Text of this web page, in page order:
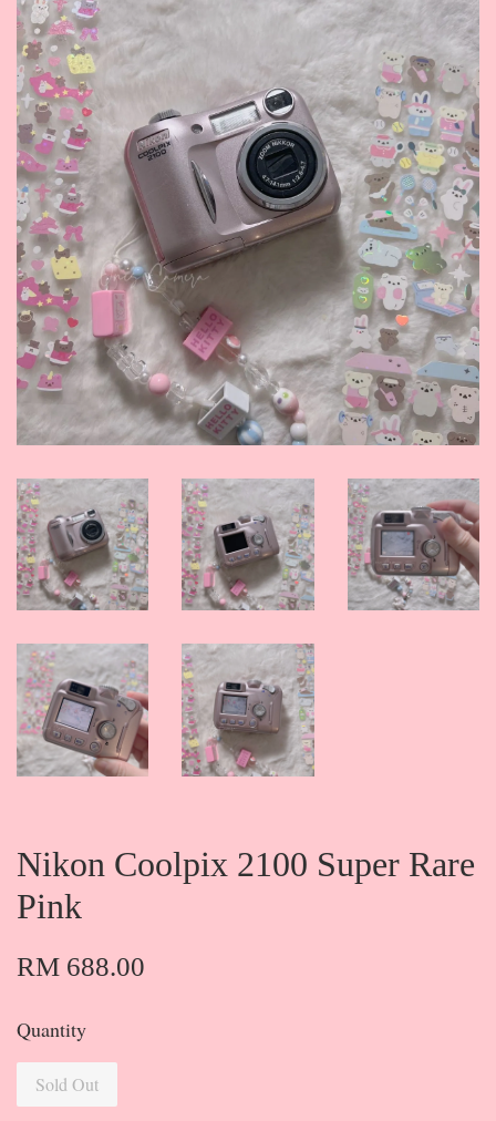
Nikon Coolpix 2100 Super Rare
Pink
RM 688.00
Quantity
Sold Out